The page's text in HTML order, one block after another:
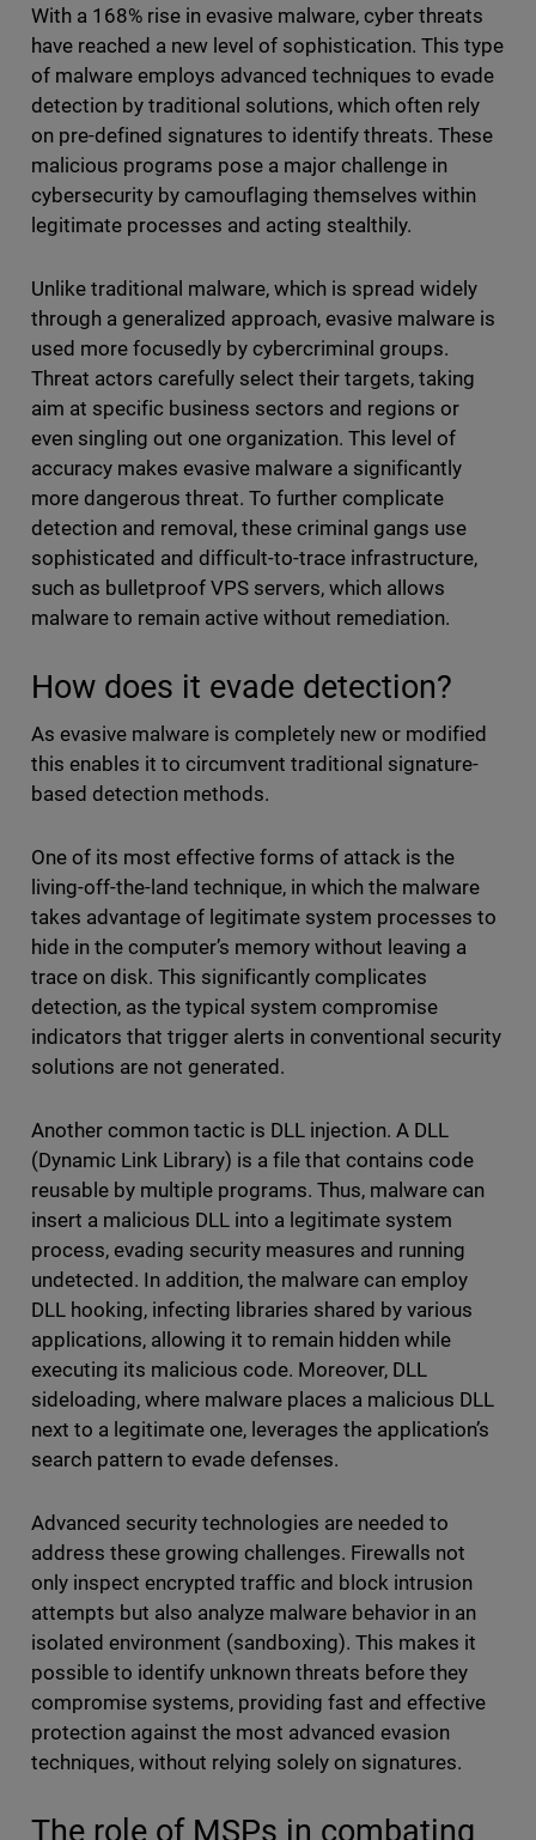
With a 168% rise in evasive malware, cyber threats
have reached a new level of sophistication. This type
of malware employs advanced techniques to evade
detection by traditional solutions, which often rely
on pre-defined signatures to identify threats. These
malicious programs pose a major challenge in
cybersecurity by camouflaging themselves within
legitimate processes and acting stealthily.
Unlike traditional malware, which is spread widely
through a generalized approach, evasive malware is
used more focusedly by cybercriminal groups.
Threat actors carefully select their targets, taking
aim at specific business sectors and regions or
even singling out one organization. This level of
accuracy makes evasive malware a significantly
more dangerous threat. To further complicate
detection and removal, these criminal gangs use
sophisticated and difficult-to-trace infrastructure,
such as bulletproof VPS servers, which allows
malware to remain active without remediation.
How does it evade detection?
As evasive malware is completely new or modified
this enables it to circumvent traditional signature-
based detection methods.
One of its most effective forms of attack is the
living-off-the-land technique, in which the malware
takes advantage of legitimate system processes to
hide in the computer’s memory without leaving a
trace on disk. This significantly complicates
detection, as the typical system compromise
indicators that trigger alerts in conventional security
solutions are not generated.
Another common tactic is DLL injection. A DLL
(Dynamic Link Library) is a file that contains code
reusable by multiple programs. Thus, malware can
insert a malicious DLL into a legitimate system
process, evading security measures and running
undetected. In addition, the malware can employ
DLL hooking, infecting libraries shared by various
applications, allowing it to remain hidden while
executing its malicious code. Moreover, DLL
sideloading, where malware places a malicious DLL
next to a legitimate one, leverages the application’s
search pattern to evade defenses.
Advanced security technologies are needed to
address these growing challenges. Firewalls not
only inspect encrypted traffic and block intrusion
attempts but also analyze malware behavior in an
isolated environment (sandboxing). This makes it
possible to identify unknown threats before they
compromise systems, providing fast and effective
protection against the most advanced evasion
techniques, without relying solely on signatures.
The role of MSPs in combating